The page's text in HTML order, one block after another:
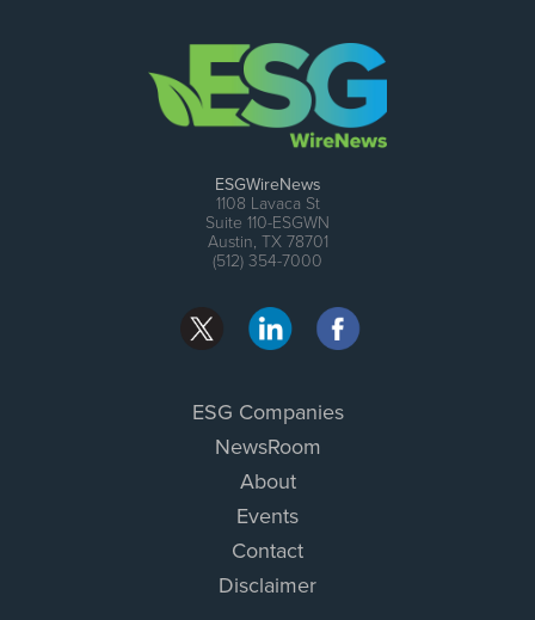
ESGWireNews
1108 Lavaca St
Suite 110-ESGWN
Austin, TX 78701
(512) 354-7000
ESG Companies
NewsRoom
About
Events
Contact
Disclaimer